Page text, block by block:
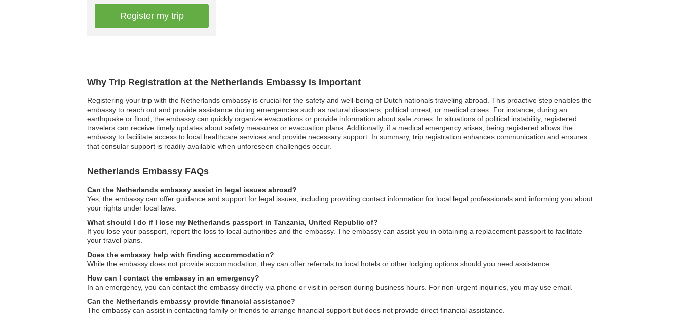
Why Trip Registration at the Netherlands Embassy is Important
Registering your trip with the Netherlands embassy is crucial for the safety and well-being of Dutch nationals traveling abroad. This proactive step enables the
embassy to reach out and provide assistance during emergencies such as natural disasters, political unrest, or medical crises. For instance, during an
earthquake or flood, the embassy can quickly organize evacuations or provide information about safe zones. In situations of political instability, registered
travelers can receive timely updates about safety measures or evacuation plans. Additionally, if a medical emergency arises, being registered allows the
embassy to facilitate access to local healthcare services and provide necessary support. In summary, trip registration enhances communication and ensures
that consular support is readily available when unforeseen challenges occur.
Netherlands Embassy FAQs
Can the Netherlands embassy assist in legal issues abroad?
Yes, the embassy can offer guidance and support for legal issues, including providing contact information for local legal professionals and informing you about
your rights under local laws.
What should I do if I lose my Netherlands passport in Tanzania, United Republic of?
If you lose your passport, report the loss to local authorities and the embassy. The embassy can assist you in obtaining a replacement passport to facilitate
your travel plans.
Does the embassy help with finding accommodation?
While the embassy does not provide accommodation, they can offer referrals to local hotels or other lodging options should you need assistance.
How can I contact the embassy in an emergency?
In an emergency, you can contact the embassy directly via phone or visit in person during business hours. For non-urgent inquiries, you may use email.
Can the Netherlands embassy provide financial assistance?
The embassy can assist in contacting family or friends to arrange financial support but does not provide direct financial assistance.
Register my trip